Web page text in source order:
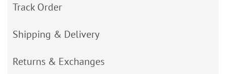
Track Order
Shipping & Delivery
Returns & Exchanges